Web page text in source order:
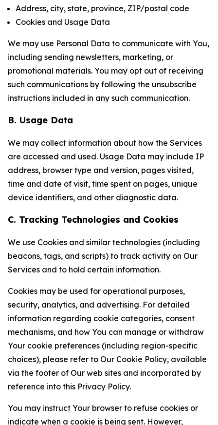
Address, city, state, province, ZIP/postal code
Cookies and Usage Data
We may use Personal Data to communicate with You,
including sending newsletters, marketing, or
promotional materials. You may opt out of receiving
such communications by following the unsubscribe
instructions included in any such communication.
B. Usage Data
We may collect information about how the Services
are accessed and used. Usage Data may include IP
address, browser type and version, pages visited,
time and date of visit, time spent on pages, unique
device identifiers, and other diagnostic data.
C. Tracking Technologies and Cookies
We use Cookies and similar technologies (including
beacons, tags, and scripts) to track activity on Our
Services and to hold certain information.
Cookies may be used for operational purposes,
security, analytics, and advertising. For detailed
information regarding cookie categories, consent
mechanisms, and how You can manage or withdraw
Your cookie preferences (including region-specific
choices), please refer to Our Cookie Policy, available
via the footer of Our web sites and incorporated by
reference into this Privacy Policy.
You may instruct Your browser to refuse cookies or
indicate when a cookie is being sent. However,